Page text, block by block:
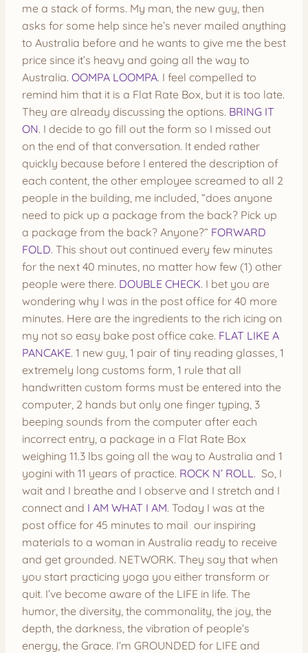
me a stack of forms. My man, the new guy, then
asks for some help since he’s never mailed anything
to Australia before and he wants to give me the best
price since it’s heavy and going all the way to
Australia. OOMPA LOOMPA. I feel compelled to
remind him that it is a Flat Rate Box, but it is too late.
They are already discussing the options. BRING IT
ON. I decide to go fill out the form so I missed out
on the end of that conversation. It ended rather
quickly because before I entered the description of
each content, the other employee screamed to all 2
people in the building, me included, “does anyone
need to pick up a package from the back? Pick up
a package from the back? Anyone?” FORWARD
FOLD. This shout out continued every few minutes
for the next 40 minutes, no matter how few (1) other
people were there. DOUBLE CHECK. I bet you are
wondering why I was in the post office for 40 more
minutes. Here are the ingredients to the rich icing on
my not so easy bake post office cake. FLAT LIKE A
PANCAKE. 1 new guy, 1 pair of tiny reading glasses, 1
extremely long customs form, 1 rule that all
handwritten custom forms must be entered into the
computer, 2 hands but only one finger typing, 3
beeping sounds from the computer after each
incorrect entry, a package in a Flat Rate Box
weighing 11.3 lbs going all the way to Australia and 1
yogini with 11 years of practice. ROCK N’ ROLL . So, I
wait and I breathe and I observe and I stretch and I
connect and I AM WHAT I AM. Today I was at the
post office for 45 minutes to mail our inspiring
materials to a woman in Australia ready to receive
and get grounded. NETWORK. They say that when
you start practicing yoga you either transform or
quit. I’ve become aware of the LIFE in life. The
humor, the diversity, the commonality, the joy, the
depth, the darkness, the vibration of people’s
energy, the Grace. I’m GROUNDED for LIFE and